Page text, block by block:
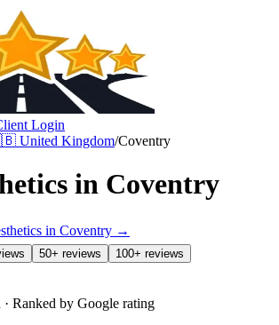
Login
United Kingdom/Coventry
in Coventry
in Coventry →
50+ reviews
100+ reviews
· Ranked by Google rating